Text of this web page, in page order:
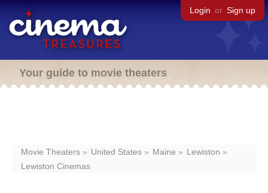
Login or Sign up
Your guide to movie theaters
Movie Theaters United States Maine
Lewiston
Lewiston Cinemas